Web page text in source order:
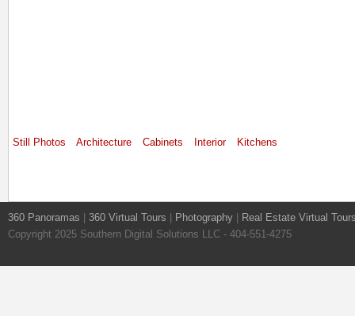
Still Photos Architecture Cabinets Interior Kitchens
360 Panoramas 360 Virtual Tours Photography
Real Estate Virtual
Copyright 2025 Southern Digital Solutions LLC - 404-551-4275